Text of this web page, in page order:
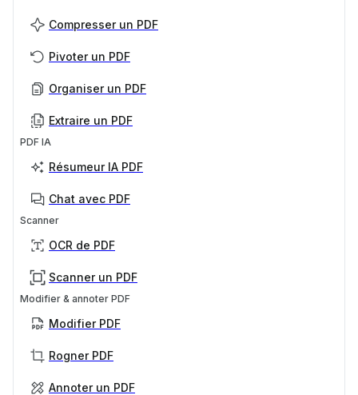
Compresser un PDF
Pivoter un PDF
Organiser un PDF
Extraire un PDF
PDF IA
Résumeur IA PDF
Chat avec PDF
Scanner
OCR de PDF
Scanner un PDF
Modifier & annoter PDF
Modifier PDF
Rogner PDF
Annoter un PDF